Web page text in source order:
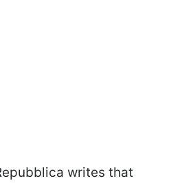
writes that